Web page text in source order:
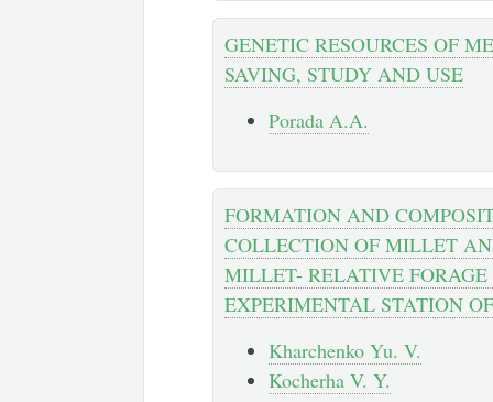
GENETIC RESOURCES OF
SAVING, STUDY AND USE
Porada A.A.
FORMATION AND
COLLECTION OF MILLET
MILLET- RELATIVE
EXPERIMENTAL STATION
Kharchenko Yu. V.
Kocherha V. Y.